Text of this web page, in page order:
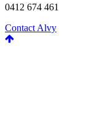
0412 674 461
Contact Alvy